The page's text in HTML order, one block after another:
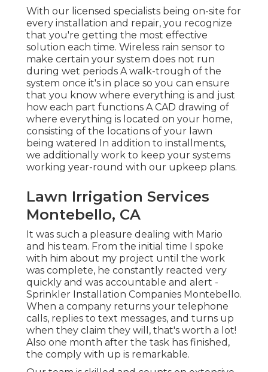
With our licensed specialists being on-site for
every installation and repair, you recognize
that you're getting the most effective
solution each time. Wireless rain sensor to
make certain your system does not run
during wet periods A walk-trough of the
system once it's in place so you can ensure
that you know where everything is and just
how each part functions A CAD drawing of
where everything is located on your home,
consisting of the locations of your lawn
being watered In addition to installments,
we additionally work to keep your systems
working year-round with our upkeep plans.
Lawn Irrigation Services
Montebello, CA
It was such a pleasure dealing with Mario
and his team. From the initial time I spoke
with him about my project until the work
was complete, he constantly reacted very
quickly and was accountable and alert -
Sprinkler Installation Companies Montebello.
When a company returns your telephone
calls, replies to text messages, and turns up
when they claim they will, that's worth a lot!
Also one month after the task has finished,
the comply with up is remarkable.